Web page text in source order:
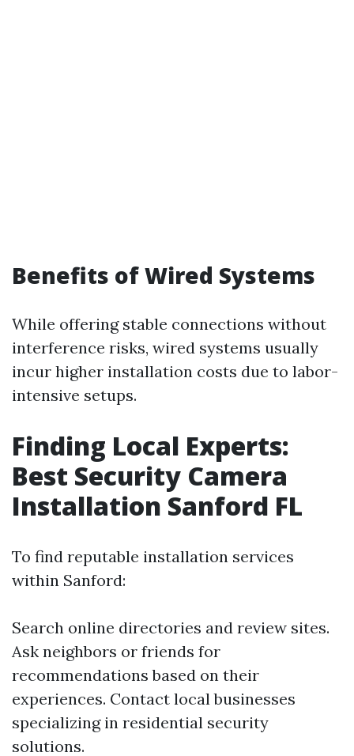
Benefits of Wired Systems
While offering stable connections without
interference risks, wired systems usually
incur higher installation costs due to labor-
intensive setups.
Finding Local Experts:
Best Security Camera
Installation Sanford FL
To find reputable installation services
within Sanford:
Search online directories and review sites.
Ask neighbors or friends for
recommendations based on their
experiences. Contact local businesses
specializing in residential security
solutions.